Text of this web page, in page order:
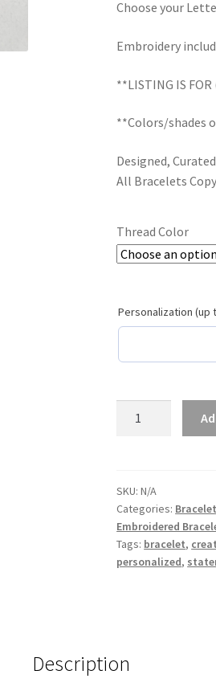
Choose your
Embroidery
**LISTING IS
**Colors/shades
Designed,
All Bracelets
Thread Color
Personalization (up
Own
Custom
Embroidered
Tassel
Statement
SKU:N/A
Categories:
Embroidered
Tags: bracelet,
personalized,
Description